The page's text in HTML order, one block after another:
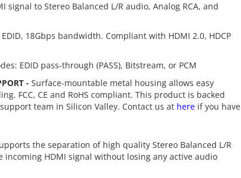
signal to Stereo Balanced L/R audio, Analog RCA, and
18Gbps bandwidth. Compliant with HDMI 2.0, HDCP
EDID pass-through (PASS), Bitstream, or PCM
- Surface-mountable metal housing allows easy
FCC, CE and RoHS compliant. This product is backed
team in Silicon Valley. Contact us at hereif you have
the separation of high quality Stereo Balanced L/R
incoming HDMI signal without losing any active audio